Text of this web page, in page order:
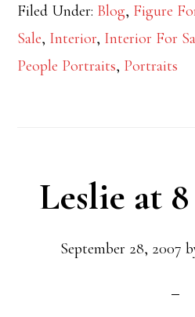
Filed Under: Blog, Figure
Sale, Interior, Interior For
People Portraits, Portraits
Leslie at
September 28, 2007